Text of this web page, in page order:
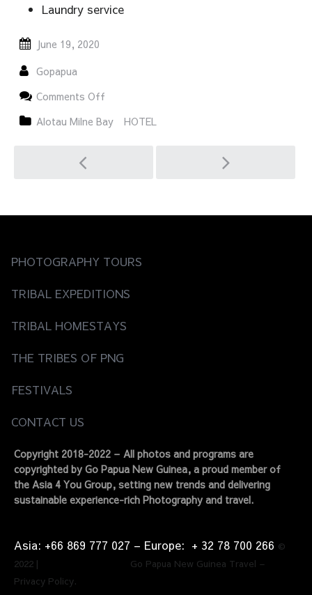
Laundry service
June 19, 2020
Gopapua
Comments Off
Sapi
Alotau Milne Bay HOTEL
Post
navigation
PHOTOGRAPHY TOURS
TRIBAL EXPEDITIONS
TRIBAL HOMESTAYS
THE TRIBES OF PNG
FESTIVALS
CONTACT US
Copyright 2018-2022 – All photos and programs are
copyrighted by Go Papua New Guinea, a proud member of
the Asia 4 You Group, setting new trends and delivering
sustainable experience-rich Photography and travel.
Asia: +66 869 777 027​ – ​Europe: + 32 78 700 266​ ©
2022 | Go Papua New Guinea Travel –
Privacy Policy.